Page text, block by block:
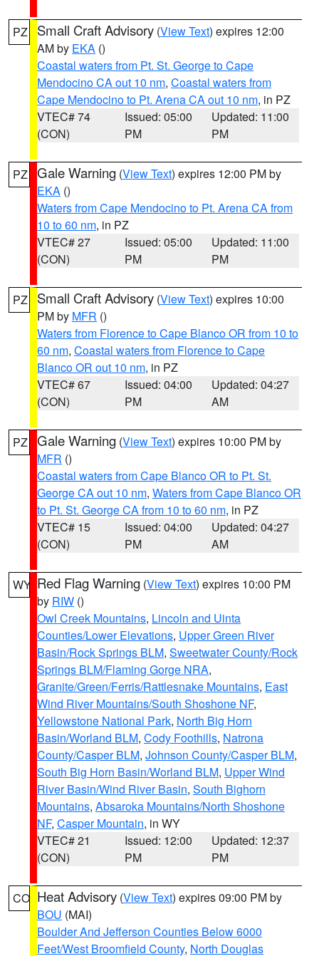
PZ Small Craft Advisory (View Text) expires 12:00
AM by EKA ()
Coastal waters from Pt. St. George to Cape
Mendocino CA out 10 nm, Coastal waters from
Cape Mendocino to Pt. Arena CA out 10 nm, in PZ
VTEC# 74
(CON)
Issued: 05:00
PM
Updated: 11:00
PM
PZ Gale Warning (View Text) expires 12:00 PM by
EKA ()
Waters from Cape Mendocino to Pt. Arena CA from
10 to 60 nm, in PZ
VTEC# 27
(CON)
Issued: 05:00
PM
Updated: 11:00
PM
PZ Small Craft Advisory (View Text) expires 10:00
PM by MFR ()
Waters from Florence to Cape Blanco OR from 10 to
60 nm, Coastal waters from Florence to Cape
Blanco OR out 10 nm, in PZ
VTEC# 67
(CON)
Issued: 04:00
PM
Updated: 04:27
AM
PZ Gale Warning (View Text) expires 10:00 PM by
MFR ()
Coastal waters from Cape Blanco OR to Pt. St.
George CA out 10 nm, Waters from Cape Blanco OR
to Pt. St. George CA from 10 to 60 nm, in PZ
VTEC# 15
(CON)
Issued: 04:00
PM
Updated: 04:27
AM
WY Red Flag Warning (View Text) expires 10:00 PM
by RIW ()
Owl Creek Mountains, Lincoln and Uinta
Counties/Lower Elevations, Upper Green River
Basin/Rock Springs BLM, Sweetwater County/Rock
Springs BLM/Flaming Gorge NRA,
Granite/Green/Ferris/Rattlesnake Mountains, East
Wind River Mountains/South Shoshone NF,
Yellowstone National Park, North Big Horn
Basin/Worland BLM, Cody Foothills, Natrona
County/Casper BLM, Johnson County/Casper BLM,
South Big Horn Basin/Worland BLM, Upper Wind
River Basin/Wind River Basin, South Bighorn
Mountains, Absaroka Mountains/North Shoshone
NF, Casper Mountain, in WY
VTEC# 21
(CON)
Issued: 12:00
PM
Updated: 12:37
PM
CO Heat Advisory (View Text) expires 09:00 PM by
BOU (MAI)
Boulder And Jefferson Counties Below 6000
Feet/West Broomfield County, North Douglas